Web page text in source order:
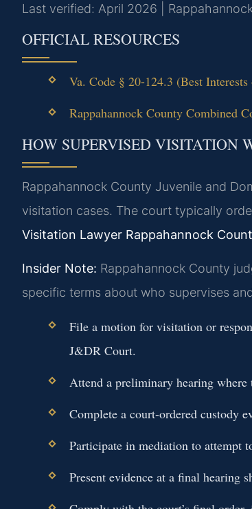
Last verified: April 2026 |
OFFICIAL RESOURCES
Va. Code § 20-124.3 (Best
Rappahannock County Combined
HOW SUPERVISED VISITATION
Rappahannock County Juvenile and
visitation cases. The court typically
Visitation Lawyer Rappahannock
Insider Note: Rappahannock County
specific terms about who supervises
File a motion for visitation or
J&DR Court.
Attend a preliminary hearing where
Complete a court-ordered custody
Participate in mediation to attempt
Present evidence at a final hearing